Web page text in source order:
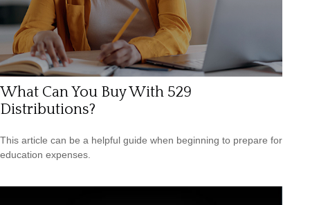
What Can You Buy With 529
Distributions?
This article can be a helpful guide when beginning to prepare for
education expenses.